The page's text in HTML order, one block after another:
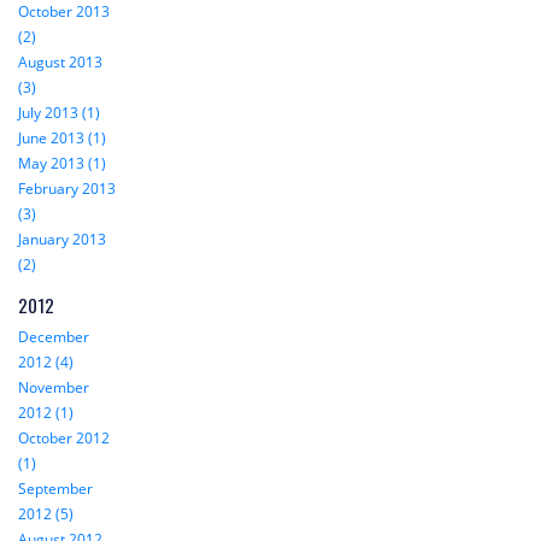
October 2013
(2)
August 2013
(3)
July 2013 (1)
June 2013 (1)
May 2013 (1)
February 2013
(3)
January 2013
(2)
2012
December
2012 (4)
November
2012 (1)
October 2012
(1)
September
2012 (5)